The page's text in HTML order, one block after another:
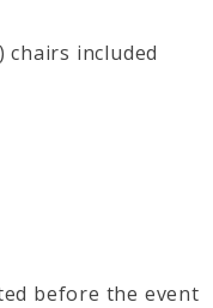
chairs included
before the event